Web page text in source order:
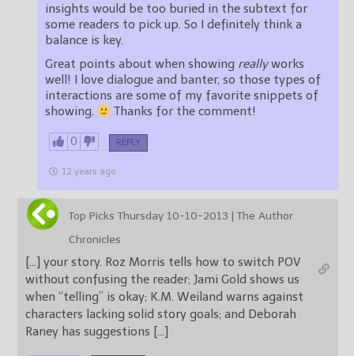
insights would be too buried in the subtext for
some readers to pick up. So I definitely think a
balance is key.
Great points about when showing reallyworks
well! I love dialogue and banter, so those types of
interactions are some of my favorite snippets of
showing.
Thanks for the comment!
0 REPLY
12 years ago
Top Picks Thursday 10-10-2013 | The Author
Chronicles
[…] your story. Roz Morris tells how to switch POV
without confusing the reader; Jami Gold shows us
when “telling” is okay; K.M. Weiland warns against
characters lacking solid story goals; and Deborah
Raney has suggestions […]